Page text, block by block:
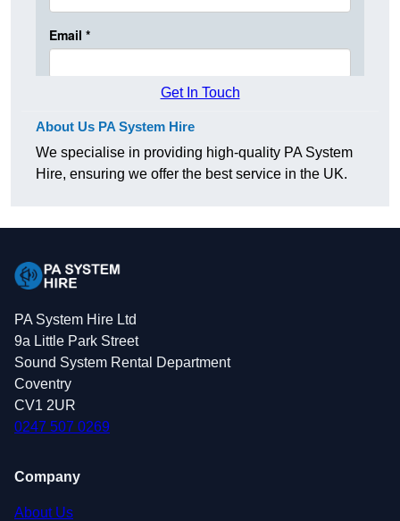
Get In Touch
About Us PA System Hire
We specialise in providing high-quality PA System
Hire, ensuring we offer the best service in the UK.
PA System Hire Ltd
9a Little Park Street
Sound System Rental Department
Coventry
CV1 2UR
0247 507 0269
Company
About Us